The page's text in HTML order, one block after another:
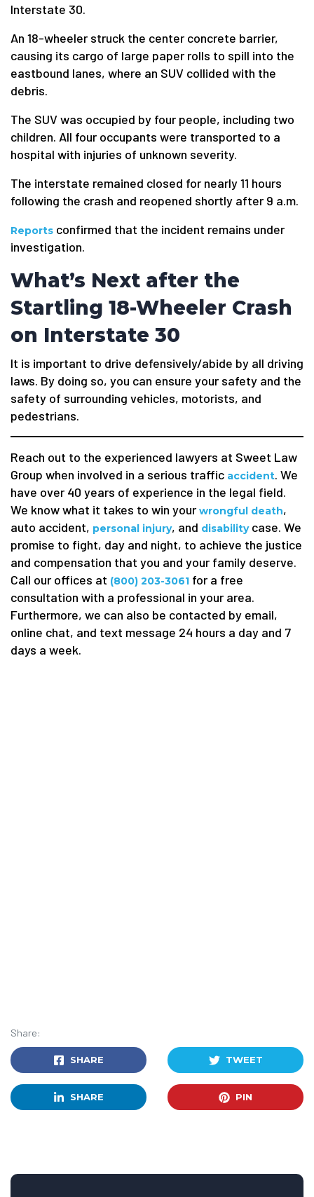
Interstate 30.
An 18-wheeler struck the center concrete barrier,
causing its cargo of large paper rolls to spill into the
eastbound lanes, where an SUV collided with the
debris.
The SUV was occupied by four people, including two
children. All four occupants were transported to a
hospital with injuries of unknown severity.
The interstate remained closed for nearly 11 hours
following the crash and reopened shortly after 9 a.m.
Reports confirmed that the incident remains under
investigation.
What’s Next after the
Startling 18-Wheeler Crash
on Interstate 30
It is important to drive defensively/abide by all driving
laws. By doing so, you can ensure your safety and the
safety of surrounding vehicles, motorists, and
pedestrians.
Reach out to the experienced lawyers at Sweet Law
Group when involved in a serious traffic accident. We
have over 40 years of experience in the legal field.
We know what it takes to win your wrongful death,
auto accident, personal injury, and disabilitycase. We
promise to fight, day and night, to achieve the justice
and compensation that you and your family deserve.
Call our offices at (800) 203-3061 for a free
consultation with a professional in your area.
Furthermore, we can also be contacted by email,
online chat, and text message 24 hours a day and 7
days a week.
Share:
SHARE TWEET
SHARE PIN